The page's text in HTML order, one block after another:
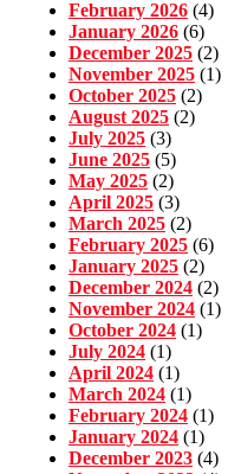
February 2026 (4)
January 2026 (6)
December 2025 (2)
November 2025 (1)
October 2025 (2)
August 2025 (2)
July 2025 (3)
June 2025 (5)
May 2025 (2)
April 2025 (3)
March 2025 (2)
February 2025 (6)
January 2025 (2)
December 2024 (2)
November 2024 (1)
October 2024 (1)
July 2024 (1)
April 2024 (1)
March 2024 (1)
February 2024 (1)
January 2024 (1)
December 2023 (4)